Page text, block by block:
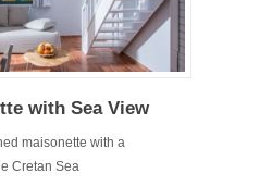
with Sea View
maisonette with a
Cretan Sea